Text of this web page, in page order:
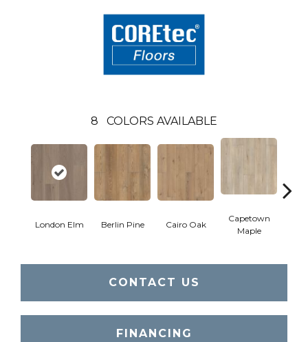
8 COLORS AVAILABLE
London Elm Berlin Pine Cairo Oak
Capetown
Maple
CONTACT US
FINANCING